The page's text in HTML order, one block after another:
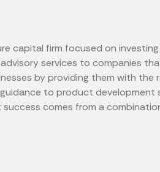
capital firm focused on
services to companies
by providing them with
to product development
comes from a